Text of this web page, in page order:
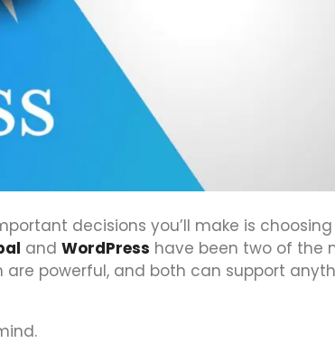
decisions you’ll make is
and WordPress have been two of the
are powerful, and both can support